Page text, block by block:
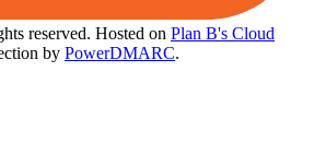
reserved. Hosted on Plan B's Cloud
by PowerDMARC.